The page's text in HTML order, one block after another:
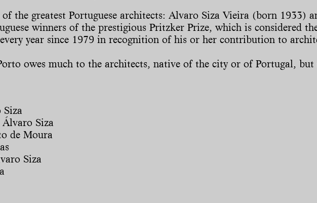
the greatest Portuguese architects: Alvaro Siza Vieira (born 1933)
winners of the prestigious Pritzker Prize, which is considered
year since 1979 in recognition of his or her contribution to
owes much to the architects, native of the city or of Portugal,
Siza
Álvaro Siza
de Moura
Siza